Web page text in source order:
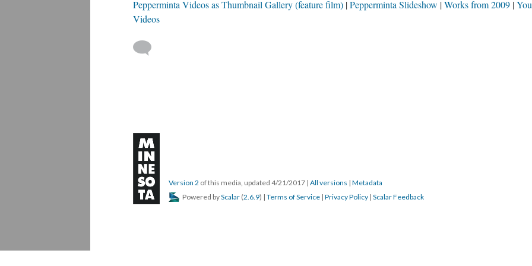
Pepperminta Videos as Thumbnail Gallery (feature film) Pepperminta Slideshow Works from 2009
Videos
Version 2 of this media, updated 4/21/2017 | All versions | Metadata
Powered byScalar (2.6.9) | Terms of Service | Privacy Policy | Scalar Feedback